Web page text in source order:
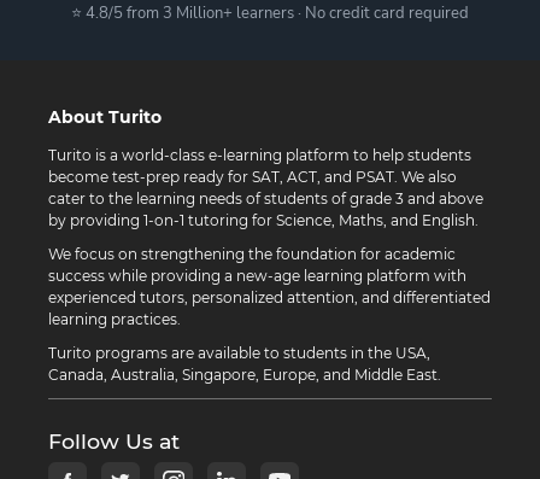
⭐ 4.8/5 from 3 Million+ learners · No credit card required
About Turito
Turito is a world-class e-learning platform to help students
become test-prep ready for SAT, ACT, and PSAT. We also
cater to the learning needs of students of grade 3 and above
by providing 1-on-1 tutoring for Science, Maths, and English.
We focus on strengthening the foundation for academic
success while providing a new-age learning platform with
experienced tutors, personalized attention, and differentiated
learning practices.
Turito programs are available to students in the USA,
Canada, Australia, Singapore, Europe, and Middle East.
Follow Us at